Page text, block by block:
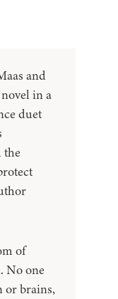
and
in a
duet
the
of
No one
or brains,